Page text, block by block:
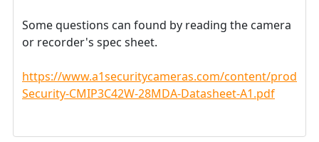
Some questions can found by reading the camera
or recorder's spec sheet.
https://www.a1securitycameras.com/content/
Security-CMIP3C42W-28MDA-Datasheet-A1.pdf